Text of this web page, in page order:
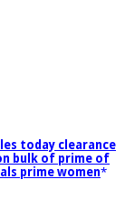
today clearance
bulk of prime of
prime women